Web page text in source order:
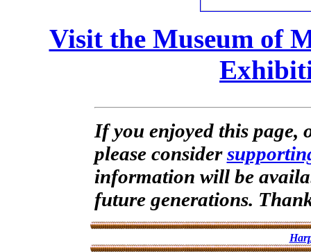
Visit the Museum of
If you enjoyed this page,
please consider
information will be
future generations.